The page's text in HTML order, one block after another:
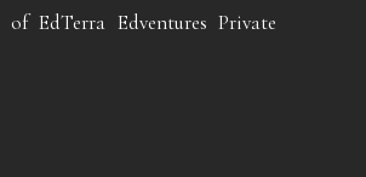
of EdTerra Edventures Private